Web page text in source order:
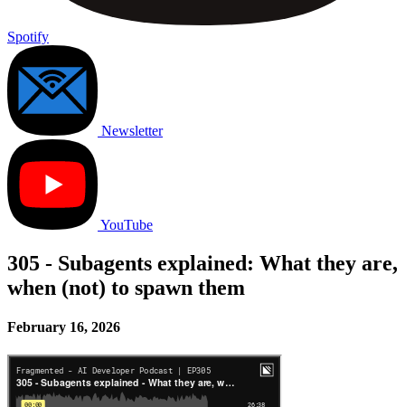
Spotify
Newsletter
YouTube
305 - Subagents explained: What they are,
when (not) to spawn them
February 16, 2026